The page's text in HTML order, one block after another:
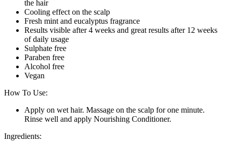
the hair
Cooling effect on the scalp
Fresh mint and eucalyptus fragrance
Results visible after 4 weeks and great results after 12 weeks
of daily usage
Sulphate free
Paraben free
Alcohol free
Vegan
How To Use:
Apply on wet hair. Massage on the scalp for one minute.
Rinse well and apply Nourishing Conditioner.
Ingredients: